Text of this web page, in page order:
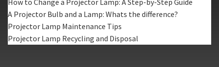
How to Change a Projector Lamp: A Step-by-Step Guide
A Projector Bulb and a Lamp: Whats the difference?
Projector Lamp Maintenance Tips
Projector Lamp Recycling and Disposal